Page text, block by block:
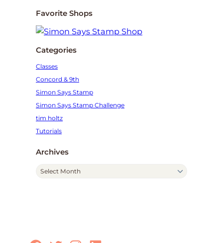
Favorite Shops
Categories
Classes
Concord & 9th
Simon Says Stamp
Simon Says Stamp Challenge
tim holtz
Tutorials
Archives
e